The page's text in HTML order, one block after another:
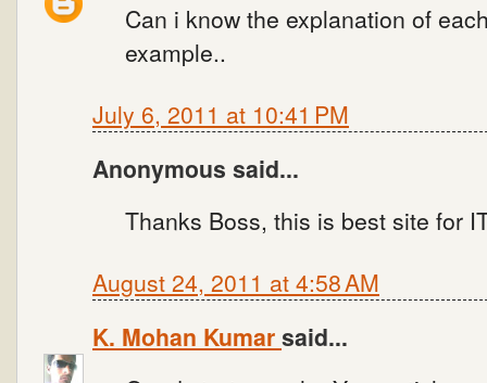
Can i know the explanation of
example..
July 6, 2011 at 10:41 PM
Anonymous said...
Thanks Boss, this is best site for
August 24, 2011 at 4:58 AM
K. Mohan Kumarsaid...